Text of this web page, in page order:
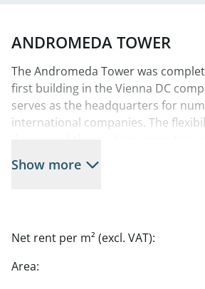
ANDROMEDA TOWER
The Andromeda Tower was
first building in the Vienna DC
serves as the headquarters for
international companies. The
features that set this office tower
efficient and pleasant work
Prime Location—this modern city
Show more
Net rent per m² (excl. VAT):
Area: